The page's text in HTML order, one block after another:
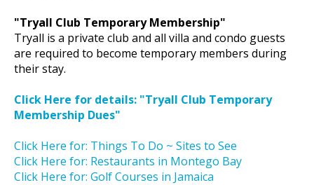
"Tryall Club Temporary Membership"
Tryall is a private club and all villa and condo guests
are required to become temporary members during
their stay.
Click Here for details: "Tryall Club Temporary
Membership Dues"
Click Here for: Things To Do ~ Sites to See
Click Here for: Restaurants in Montego Bay
Click Here for: Golf Courses in Jamaica